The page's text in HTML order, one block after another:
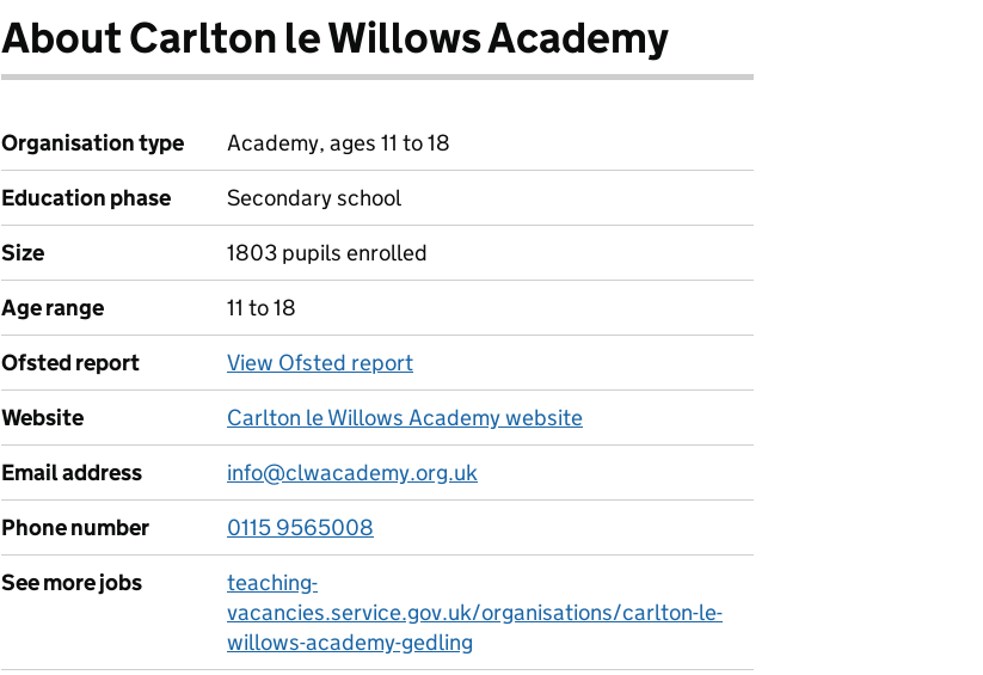
About Carlton le Willows Academy
Organisation type
Academy, ages 11 to 18
Education phase
Secondary school
Size
1803 pupils enrolled
Age range
11 to 18
Ofsted report
View Ofsted report
Website
Carlton le Willows Academy website
Email address
info@clwacademy.org.uk
Phone number
0115 9565008
See more jobs
teaching-
vacancies.service.gov.uk/organisations/carlton-le-
willows-academy-gedling